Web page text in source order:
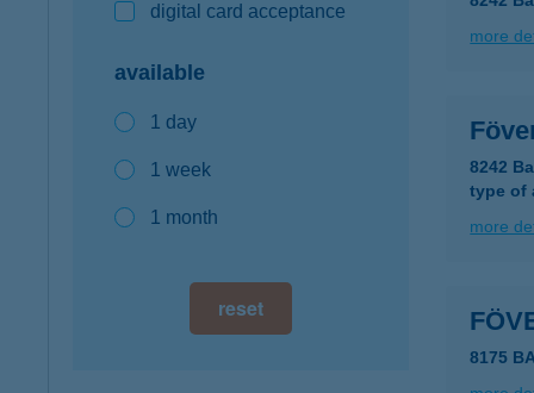
digital card acceptance
available
1 day
1 week
1 month
reset
more
8242
type of
more
8175